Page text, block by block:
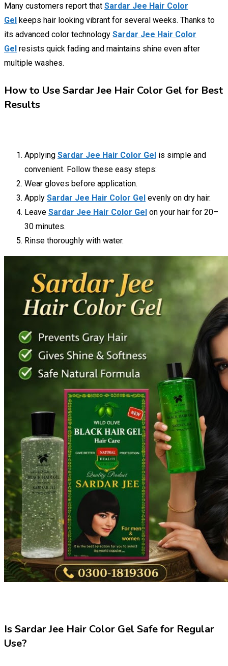
Many customers report that Sardar Jee Hair Color
Gel keeps hair looking vibrant for several weeks. Thanks to
its advanced color technology Sardar Jee Hair Color
Gel resists quick fading and maintains shine even after
multiple washes.
How to Use Sardar Jee Hair Color Gel for Best
Results
Applying Sardar Jee Hair Color Gel is simple and
convenient. Follow these easy steps:
Wear gloves before application.
Apply Sardar Jee Hair Color Gel evenly on dry hair.
Leave Sardar Jee Hair Color Gel on your hair for 20–
30 minutes.
Rinse thoroughly with water.
Is Sardar Jee Hair Color Gel Safe for Regular
Use?